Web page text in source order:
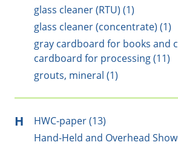
glass cleaner (RTU) (1)
glass cleaner (concentrate) (1)
gray cardboard for books and
cardboard for processing (11)
grouts, mineral (1)
H
HWC-paper (13)
Hand-Held and Overhead